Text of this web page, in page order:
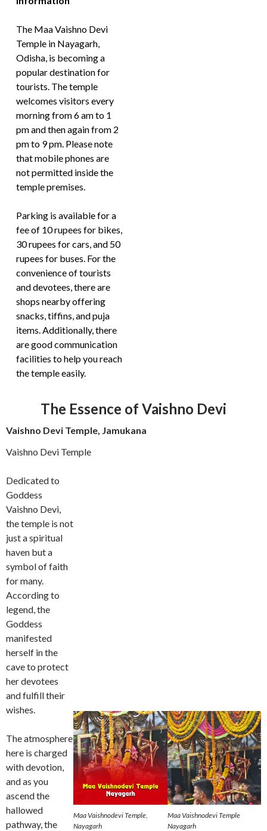
The Maa Vaishno Devi
Temple in Nayagarh,
Odisha, is becoming a
popular destination for
tourists. The temple
welcomes visitors every
morning from 6 am to 1
pm and then again from 2
pm to 9 pm. Please note
that mobile phones are
not permitted inside the
temple premises.
Parking is available for a
fee of 10 rupees for bikes,
30 rupees for cars, and 50
rupees for buses. For the
convenience of tourists
and devotees, there are
shops nearby offering
snacks, tiffins, and puja
items. Additionally, there
are good communication
facilities to help you reach
the temple easily.
The Essence of Vaishno Devi
Vaishno Devi Temple, Jamukana
Vaishno Devi Temple
Dedicated to
Goddess
Vaishno Devi,
the temple is not
just a spiritual
haven but a
symbol of faith
for many.
According to
legend, the
Goddess
manifested
herself in the
cave to protect
her devotees
and fulfill their
wishes.
The atmosphere
here is charged
with devotion,
and as you
ascend the
hallowed
pathway, the
Maa Vaishnodevi Temple,
Nayagarh
Maa Vaishnodevi Temple
Nayagarh